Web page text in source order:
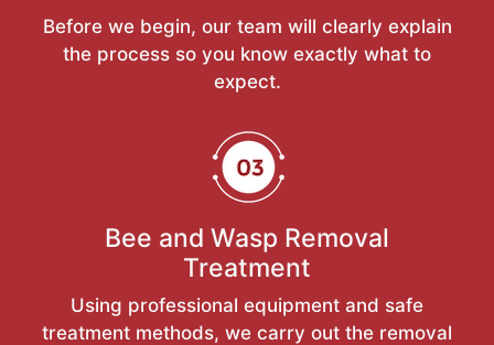
Before we begin, our team will clearly explain
the process so you know exactly what to
expect.
Bee and Wasp Removal
Treatment
Using professional equipment and safe
treatment methods, we carry out the removal